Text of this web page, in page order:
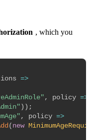
, which you
=>
, policy =>
) ) ;
, policy =>
( new